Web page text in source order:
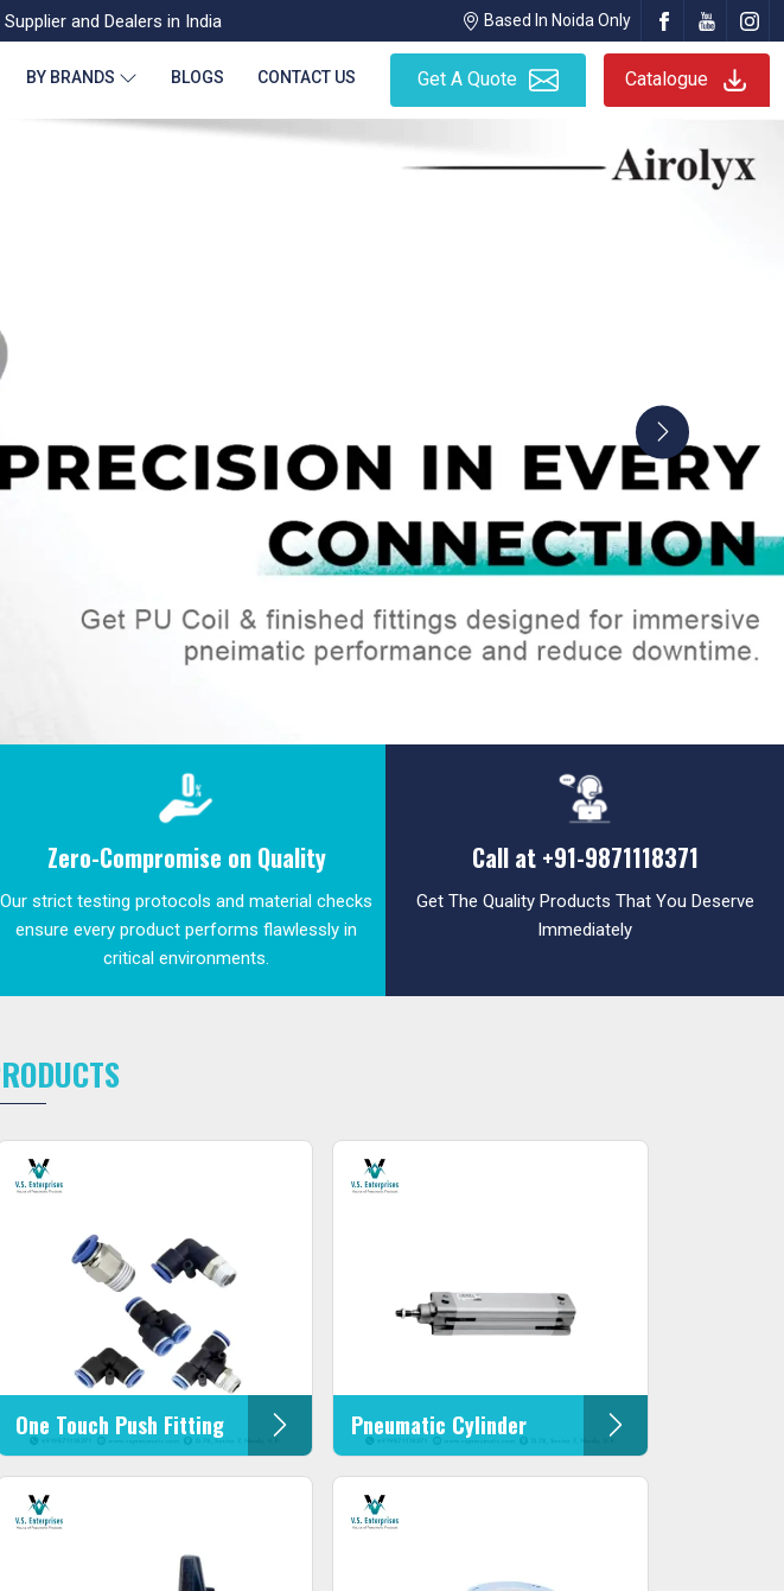
and Dealers in India Based In Noida Only
BY BRANDS BLOGS CONTACT US Get A Quote Catalogue
Zero-Compromise on Quality
Our strict testing protocols and material checks
ensure every product performs flawlessly in
critical environments.
Call at +91-9871118371
Get The Quality Products That You Deserve
Immediately
One Touch Push Fitting Pneumatic Cylinder